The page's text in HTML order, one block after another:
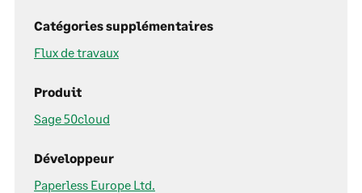
Catégories supplémentaires
Flux de travaux
Produit
Sage 50cloud
Développeur
Paperless Europe Ltd.